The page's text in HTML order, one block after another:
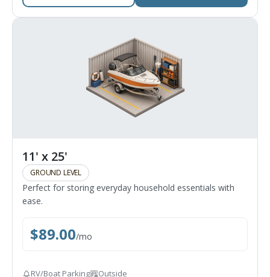
11' x 25'
GROUND LEVEL
Perfect for storing everyday household essentials with
ease.
$89.00/mo
RV/Boat Parking Outside